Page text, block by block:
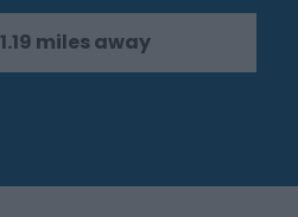
1.19 miles away